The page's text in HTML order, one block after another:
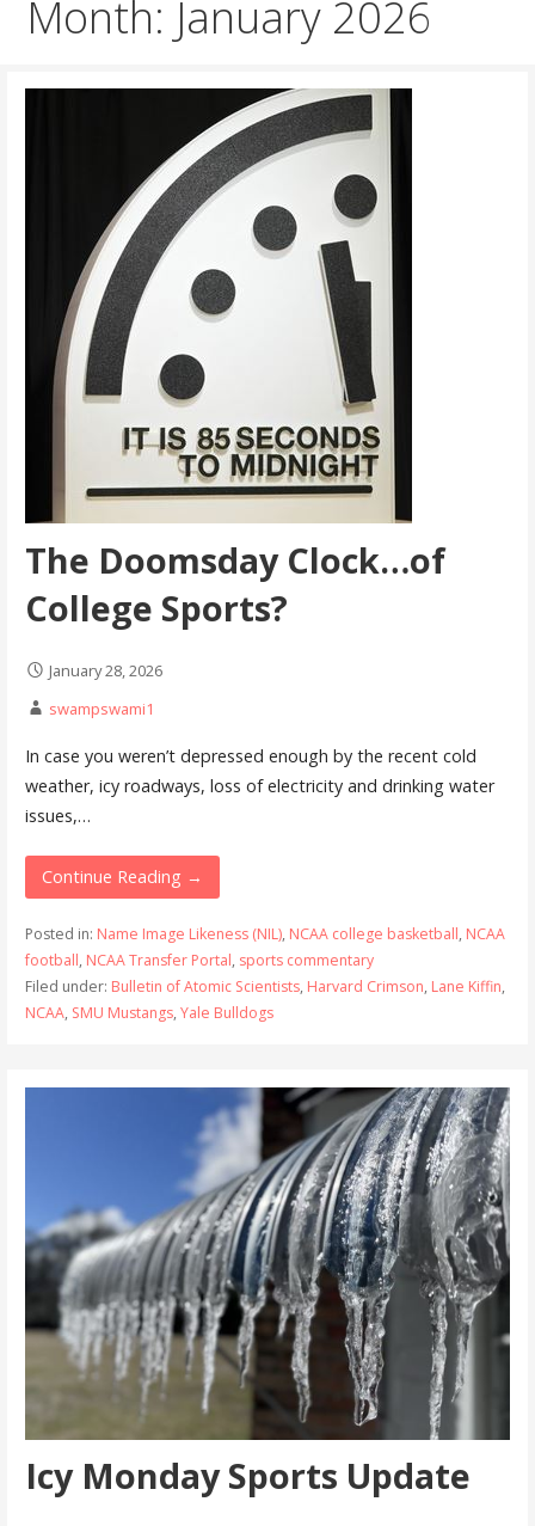
Month: January 2026
The Doomsday Clock…of
College Sports?
January 28, 2026
swampswami1
In case you weren’t depressed enough by the recent cold
weather, icy roadways, loss of electricity and drinking water
issues,…
Continue Reading →
Posted in: Name Image Likeness (NIL), NCAA college basketball, NCAA
football, NCAA Transfer Portal, sports commentary
Filed under: Bulletin of Atomic Scientists, Harvard Crimson, Lane Kiffin,
NCAA, SMU Mustangs, Yale Bulldogs
Icy Monday Sports Update